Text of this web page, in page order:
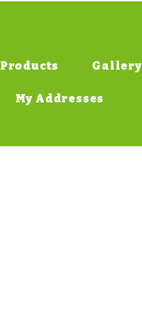
Products Gallery
My Addresses